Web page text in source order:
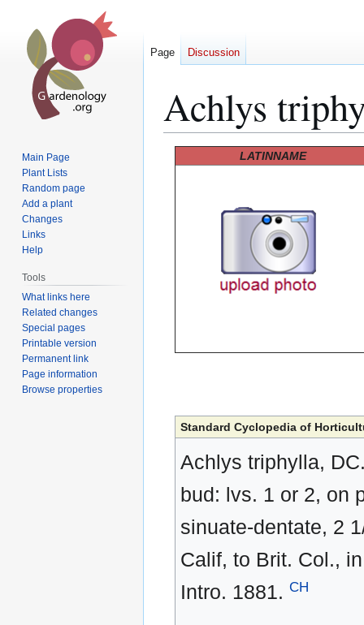
Achlys
LATINNAME
Standard Cyclopedia of
Achlys triphylla,
bud: lvs. 1 or 2, on
sinuate-dentate, 2
Calif, to Brit. Col.,
Intro. 1881. CH
Page Discussion
Main Page
Plant Lists
Random page
Add a plant
Changes
Links
Help
Tools
What links here
Related changes
Special pages
Printable version
Permanent link
Page information
Browse properties